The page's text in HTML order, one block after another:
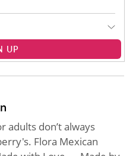
UP
adults don’t always
Flora Mexican